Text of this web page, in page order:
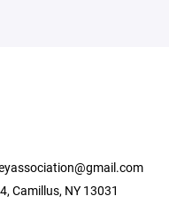
Camillus, NY 13031